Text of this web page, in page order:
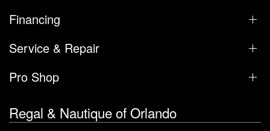
Financing
Service & Repair
Pro Shop
Regal & Nautique of Orlando